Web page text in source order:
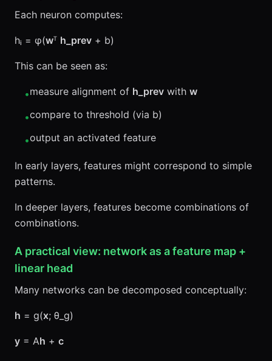
Each neuron computes:
hᵢ = φ(wᵀ h_prev + b)
This can be seen as:
•measure alignment of h_prev with w
•compare to threshold (via b)
•output an activated feature
In early layers, features might correspond to simple
patterns.
In deeper layers, features become combinations of
combinations.
A practical view: network as a feature map +
linear head
Many networks can be decomposed conceptually:
h = g(x; θ_g)
y = Ah + c